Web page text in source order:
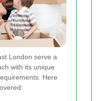
London serve a
with its unique
Here